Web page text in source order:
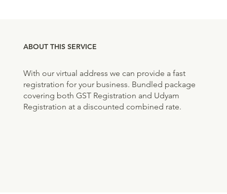
ABOUT THIS SERVICE
With our virtual address we can provide a fast
registration for your business. Bundled package
covering both GST Registration and Udyam
Registration at a discounted combined rate.